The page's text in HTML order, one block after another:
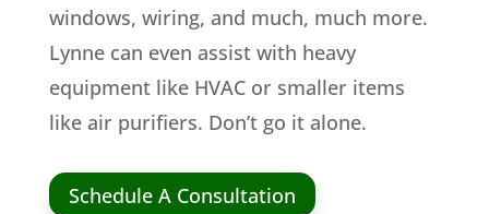
windows, wiring, and much, much more.
Lynne can even assist with heavy
equipment like HVAC or smaller items
like air purifiers. Don’t go it alone.
Schedule A Consultation